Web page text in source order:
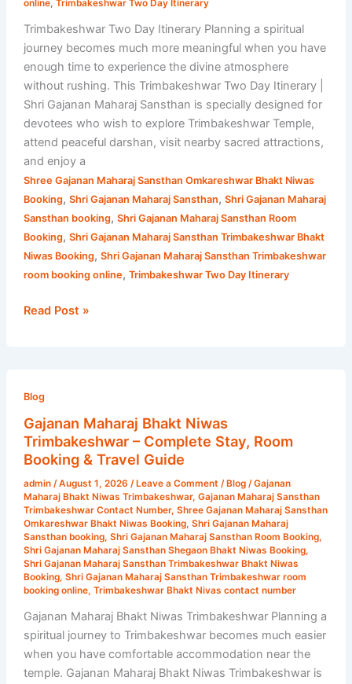
online, Trimbakeshwar Two Day Itinerary
Trimbakeshwar Two Day Itinerary Planning a spiritual
journey becomes much more meaningful when you have
enough time to experience the divine atmosphere
without rushing. This Trimbakeshwar Two Day Itinerary |
Shri Gajanan Maharaj Sansthan is specially designed for
devotees who wish to explore Trimbakeshwar Temple,
attend peaceful darshan, visit nearby sacred attractions,
and enjoy a
Shree Gajanan Maharaj Sansthan Omkareshwar Bhakt Niwas
Booking, Shri Gajanan Maharaj Sansthan, Shri Gajanan Maharaj
Sansthan booking, Shri Gajanan Maharaj Sansthan Room
Booking, Shri Gajanan Maharaj Sansthan Trimbakeshwar Bhakt
Niwas Booking, Shri Gajanan Maharaj Sansthan Trimbakeshwar
room booking online, Trimbakeshwar Two Day Itinerary
Read Post »
Blog
Gajanan Maharaj Bhakt Niwas
Trimbakeshwar – Complete Stay, Room
Booking & Travel Guide
admin /August 1, 2026 / Leave a Comment / Blog/Gajanan
Maharaj Bhakt Niwas Trimbakeshwar, Gajanan Maharaj Sansthan
Trimbakeshwar Contact Number, Shree Gajanan Maharaj Sansthan
Omkareshwar Bhakt Niwas Booking, Shri Gajanan Maharaj
Sansthan booking, Shri Gajanan Maharaj Sansthan Room Booking,
Shri Gajanan Maharaj Sansthan Shegaon Bhakt Niwas Booking,
Shri Gajanan Maharaj Sansthan Trimbakeshwar Bhakt Niwas
Booking, Shri Gajanan Maharaj Sansthan Trimbakeshwar room
booking online, Trimbakeshwar Bhakt Nivas contact number
Gajanan Maharaj Bhakt Niwas Trimbakeshwar Planning a
spiritual journey to Trimbakeshwar becomes much easier
when you have comfortable accommodation near the
temple. Gajanan Maharaj Bhakt Niwas Trimbakeshwar is
Maharaj
Bhakt
Niwas
Trimbakeshwar
Complete
Stay,
Room
Booking
&
Travel